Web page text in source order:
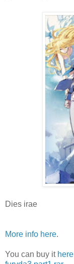
Dies irae
More info here.
You can buy it here